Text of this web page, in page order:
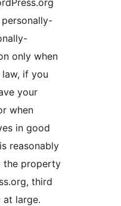
only when
if you
your
when
in good
reasonably
the property
third
large.